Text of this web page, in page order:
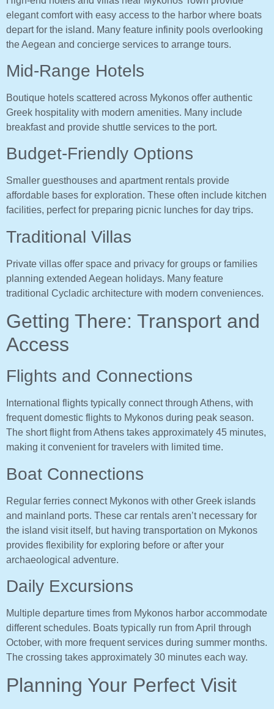
elegant comfort with easy access to the harbor where boats
depart for the island. Many feature infinity pools overlooking
the Aegean and concierge services to arrange tours.
Mid-Range Hotels
Boutique hotels scattered across Mykonos offer authentic
Greek hospitality with modern amenities. Many include
breakfast and provide shuttle services to the port.
Budget-Friendly Options
Smaller guesthouses and apartment rentals provide
affordable bases for exploration. These often include kitchen
facilities, perfect for preparing picnic lunches for day trips.
Traditional Villas
Private villas offer space and privacy for groups or families
planning extended Aegean holidays. Many feature
traditional Cycladic architecture with modern conveniences.
Getting There: Transport and
Access
Flights and Connections
International flights typically connect through Athens, with
frequent domestic flights to Mykonos during peak season.
The short flight from Athens takes approximately 45 minutes,
making it convenient for travelers with limited time.
Boat Connections
Regular ferries connect Mykonos with other Greek islands
and mainland ports. These car rentals aren’t necessary for
the island visit itself, but having transportation on Mykonos
provides flexibility for exploring before or after your
archaeological adventure.
Daily Excursions
Multiple departure times from Mykonos harbor accommodate
different schedules. Boats typically run from April through
October, with more frequent services during summer months.
The crossing takes approximately 30 minutes each way.
Planning Your Perfect Visit